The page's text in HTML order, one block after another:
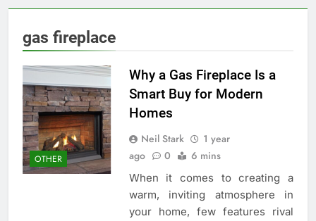
gas fireplace
OTHER
Why a Gas Fireplace Is a
Smart Buy for Modern
Homes
Neil Stark
1 year
ago
0 6 mins
When it comes to creating a
warm, inviting atmosphere in
your home, few features rival